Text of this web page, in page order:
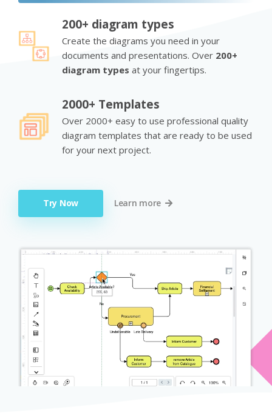
200+ diagram types
Create the diagrams you need in your
documents and presentations. Over 200+
diagram types at your fingertips.
2000+ Templates
Over 2000+ easy to use professional quality
diagram templates that are ready to be used
for your next project.
Try Now Learn more